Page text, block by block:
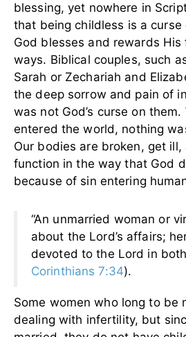
blessing, yet nowhere in
that being childless is a curse
God blesses and rewards His
ways. Biblical couples, such
Sarah or Zechariah and
the deep sorrow and pain of
was not God’s curse on
entered the world, nothing
Our bodies are broken, get
function in the way that God
because of sin entering
“An unmarried woman or
about the Lord’s affairs;
devoted to the Lord in
Corinthians 7:34).
Some women who long to be
dealing with infertility, but